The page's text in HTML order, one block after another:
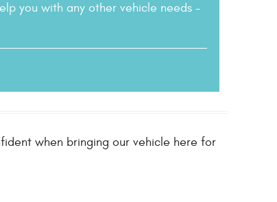
you with any other vehicle needs -
when bringing our vehicle here for